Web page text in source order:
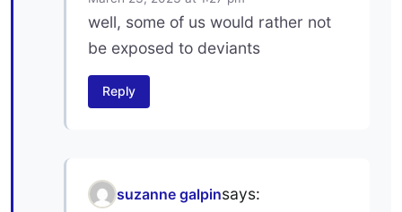
well, some of us would rather not
be exposed to deviants
Reply
suzanne galpinsays: